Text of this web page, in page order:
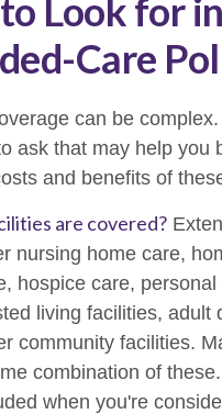
Look for
Care
can be
ask that may help you
and benefits of
are covered?
nursing home care,
hospice care, personal
living facilities, adult
community facilities.
combination of
when you're